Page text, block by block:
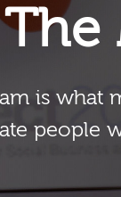
The
is what
people